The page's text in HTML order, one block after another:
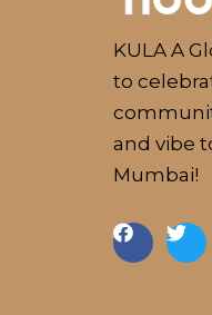
KULA A
to
and vibe
Mumbai!